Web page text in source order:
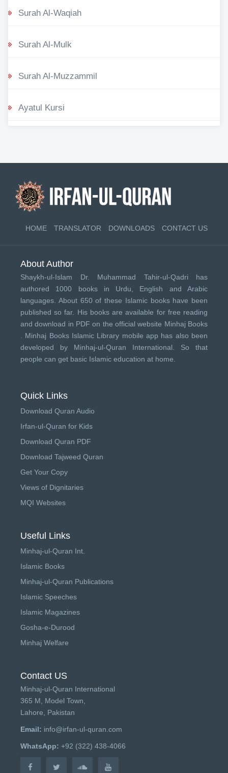
Surah Al-Waqiah
Surah Al-Mulk
Surah Al-Muzzammil
Ayatul Kursi
HOME TRANSLATOR DOWNLOADS CONTACT US
About Author
Shaykh-ul-Islam Dr. Muhammad Tahir-ul-Qadri has
authored 1000 books in Urdu, English and Arabic
languages. About 650 of these Islamic books have been
published so far. His books are available for free reading
and download in PDF on the official website Minhaj Books
Minhaj Books Islamic Library mobile app has also been
developed by Minhaj-ul-Quran International . So that
people can get basic Islamic education at home.
Quick Links
Download Quran Audio
Irfan-ul-Quran for Kids
Download Quran PDF
Download Tajweed Quran
Get Your Copy
Views of Dignitaries
MQI Websites
Useful Links
Minhaj-ul-Quran Int.
Islamic Books
Minhaj-ul-Quran Publications
Islamic Speeches
Islamic Magazines
Gosha-e-Durood
Minhaj Welfare
Contact US
Minhaj-ul-Quran International
365 M, Model Town,
Lahore, Pakistan
Email: info@irfan-ul-quran.com
WhatsApp: +92 (322) 438-4066